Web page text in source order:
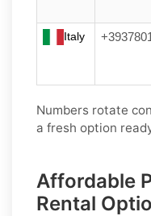
Italy
Numbers rotate
a fresh option
Affordable
Rental